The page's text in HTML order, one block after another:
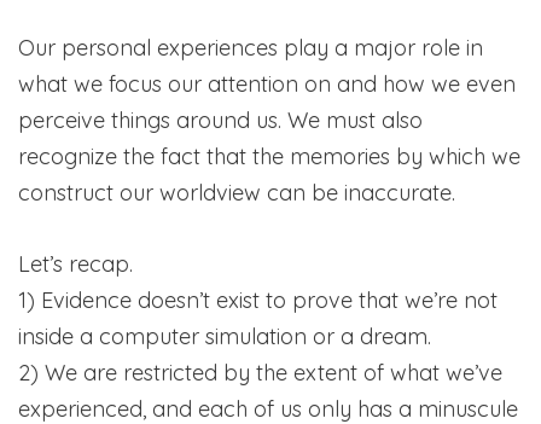
Our personal experiences play a major role in
what we focus our attention on and how we even
perceive things around us. We must also
recognize the fact that the memories by which we
construct our worldview can be inaccurate.
Let’s recap.
1) Evidence doesn’t exist to prove that we’re not
inside a computer simulation or a dream.
2) We are restricted by the extent of what we’ve
experienced, and each of us only has a minuscule